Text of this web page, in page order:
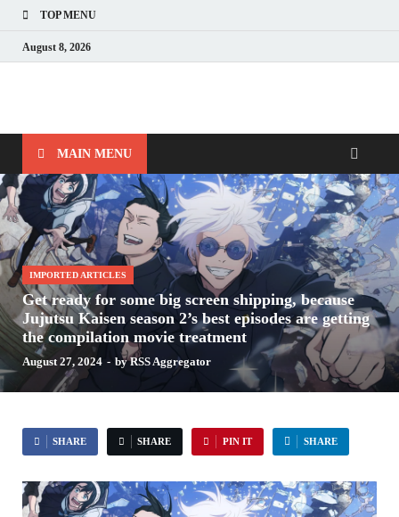
TOP MENU
August 8, 2026
Nerds with Mics
MAIN MENU
IMPORTED ARTICLES
Get ready for some big screen shipping, because
Jujutsu Kaisen season 2’s best episodes are getting
the compilation movie treatment
August 27, 2024 - byRSS Aggregator
SHARE SHARE PIN IT SHARE